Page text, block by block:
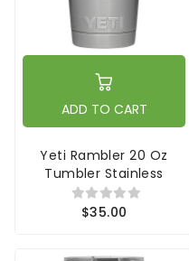
ADD TO CART
Yeti Rambler 20 Oz
Tumbler Stainless
$35.00